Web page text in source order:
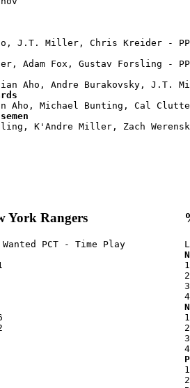
Mrazek
K'Andre Miller, Zach
York Rangers